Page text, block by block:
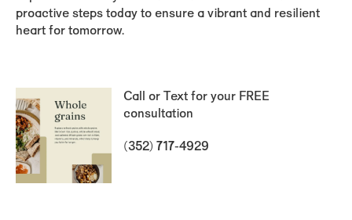
proactive steps today to ensure a vibrant and resilient
heart for tomorrow.
Call or Text for your FREE
consultation
(352) 717-4929